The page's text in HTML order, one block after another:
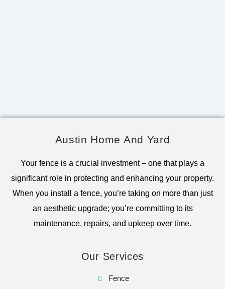
Austin Home And Yard
Your fence is a crucial investment – one that plays a
significant role in protecting and enhancing your property.
When you install a fence, you’re taking on more than just
an aesthetic upgrade; you’re committing to its
maintenance, repairs, and upkeep over time.
Our Services
Fence